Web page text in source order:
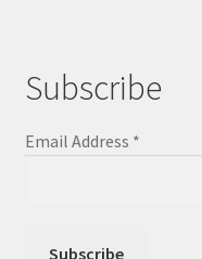
Subscribe
Email Address *